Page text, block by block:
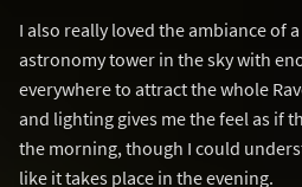
I also really loved the ambiance of
astronomy tower in the sky with
everywhere to attract the whole
and lighting gives me the feel as if
the morning, though I could
like it takes place in the evening.